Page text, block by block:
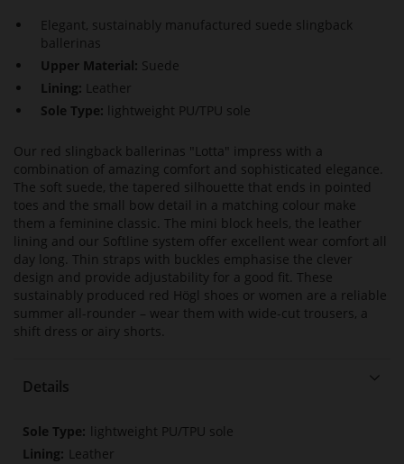
Elegant, sustainably manufactured suede slingback
ballerinas
Upper Material: Suede
Lining: Leather
Sole Type:
lightweight PU/TPU sole
Our red slingback ballerinas "Lotta" impress with a
combination of amazing comfort and sophisticated elegance.
The soft suede, the tapered silhouette that ends in pointed
toes and the small bow detail in a matching colour make
them a feminine classic. The mini block heels, the leather
lining and our Softline system offer excellent wear comfort all
day long. Thin straps with buckles emphasise the clever
design and provide adjustability for a good fit. These
sustainably produced red Högl shoes or women are a reliable
summer all-rounder – wear them with wide-cut trousers, a
shift dress or airy shorts.
Details
More
Information
lightweight PU/TPU sole
Leather